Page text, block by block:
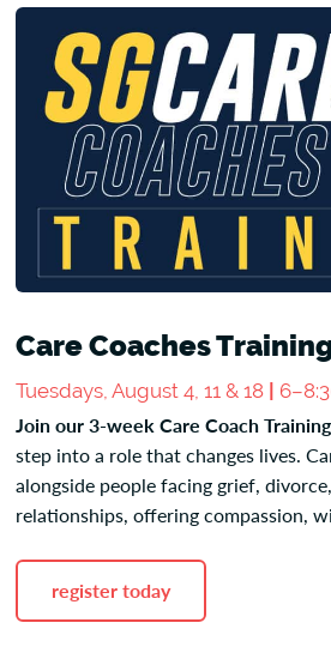
Care Coaches
Tuesdays, August 4, 11 & 18|
Join our 3-week Care Coach Training
step into a role that changes lives.
alongside people facing grief,
relationships, offering compassion,
register today